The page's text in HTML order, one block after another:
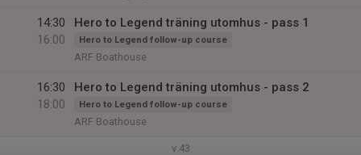
14:30
16:00
Hero to Legend träning utomhus - pass 1
Hero to Legend follow-up course
ARF Boathouse
16:30
18:00
Hero to Legend träning utomhus - pass 2
Hero to Legend follow-up course
ARF Boathouse
v.43